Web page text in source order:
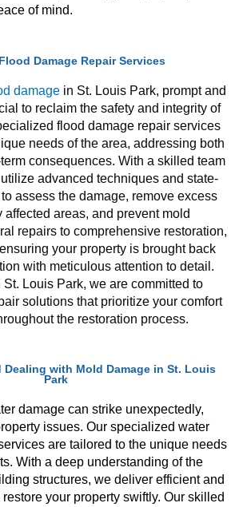
of mind.
Damage Repair Services
damage in St. Louis Park, prompt and
to reclaim the safety and integrity of
flood damage repair services
needs of the area, addressing both
consequences. With a skilled team
advanced techniques and state-
assess the damage, remove excess
affected areas, and prevent mold
repairs to comprehensive restoration,
your property is brought back
with meticulous attention to detail.
Louis Park, we are committed to
solutions that prioritize your comfort
the restoration process.
with Mold Damage in St. Louis
Park
damage can strike unexpectedly,
issues. Our specialized water
are tailored to the unique needs
With a deep understanding of the
structures, we deliver efficient and
your property swiftly. Our skilled